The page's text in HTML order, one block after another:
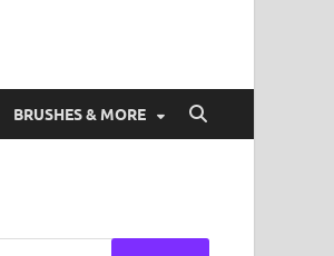
BRUSHES & MORE